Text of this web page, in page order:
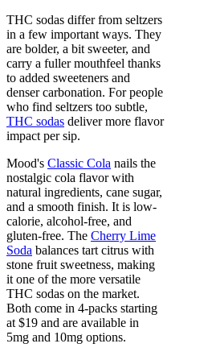
THC sodas differ from seltzers
in a few important ways. They
are bolder, a bit sweeter, and
carry a fuller mouthfeel thanks
to added sweeteners and
denser carbonation. For people
who find seltzers too subtle,
THC sodas deliver more flavor
impact per sip.
Mood's Classic Cola nails the
nostalgic cola flavor with
natural ingredients, cane sugar,
and a smooth finish. It is low-
calorie, alcohol-free, and
gluten-free. The Cherry Lime
Soda balances tart citrus with
stone fruit sweetness, making
it one of the more versatile
THC sodas on the market.
Both come in 4-packs starting
at $19 and are available in
5mg and 10mg options.